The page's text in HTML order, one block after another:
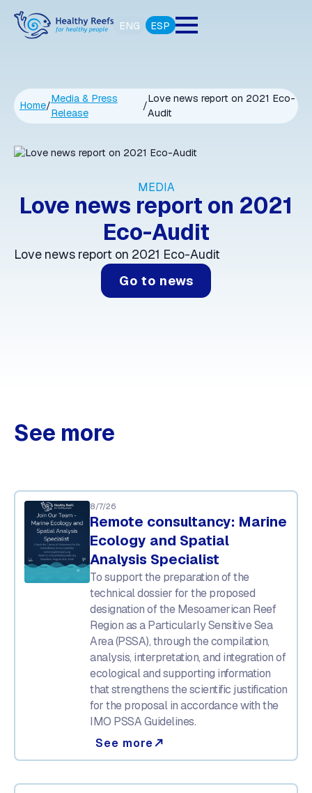
ENG ESP
Home/
Media & Press
Release
/
Love news report on 2021 Eco-
Audit
MEDIA
Love news report on 2021
Eco-Audit
Love news report on 2021 Eco-Audit
Go to news
See more
8/7/26
Remote consultancy: Marine
Ecology and Spatial
Analysis Specialist
To support the preparation of the
technical dossier for the proposed
designation of the Mesoamerican Reef
Region as a Particularly Sensitive Sea
Area (PSSA), through the compilation,
analysis, interpretation, and integration of
ecological and supporting information
that strengthens the scientific justification
for the proposal in accordance with the
IMO PSSA Guidelines.
See more north_east